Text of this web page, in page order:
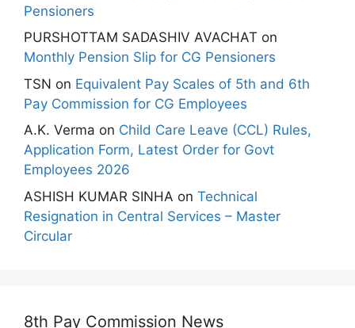
Pensioners
PURSHOTTAM SADASHIV AVACHAT on
Monthly Pension Slip for CG Pensioners
TSN on Equivalent Pay Scales of 5th and 6th
Pay Commission for CG Employees
A.K. Verma on Child Care Leave (CCL) Rules,
Application Form, Latest Order for Govt
Employees 2026
ASHISH KUMAR SINHA on Technical
Resignation in Central Services – Master
Circular
8th Pay Commission News